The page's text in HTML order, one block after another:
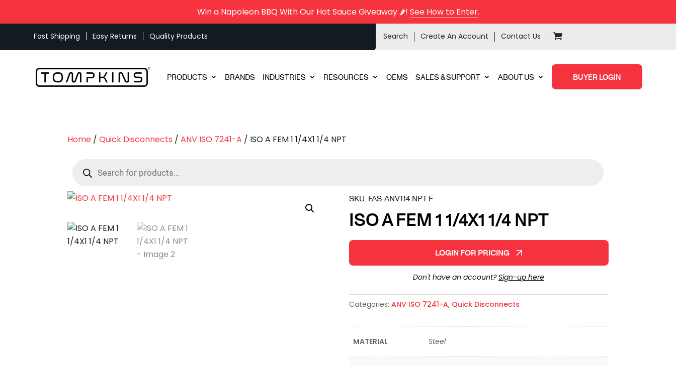
Win a Napoleon BBQ With Our Hot Sauce Giveaway 🌶️! See How to Enter.
Fast Shipping Easy Returns Quality Products Search Create An Account Contact Us
PRODUCTS BRANDS INDUSTRIES RESOURCES OEMS SALES & SUPPORT ABOUT US BUYER LOGIN
Home /Quick Disconnects /ANV ISO 7241-A / ISO A FEM 1 1/4X1 1/4 NPT
search
SKU: FAS-ANV114 NPT F
ISO A FEM 1 1/4X1 1/4 NPT
LOGIN FOR PRICING
Don't have an account?Sign-up here
Categories: ANV ISO 7241-A, Quick Disconnects
MATERIAL Steel